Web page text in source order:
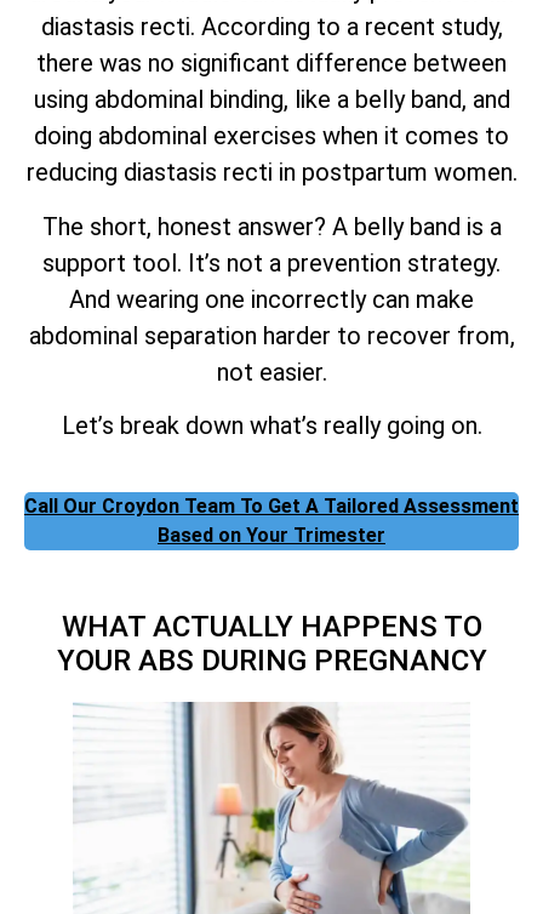
diastasis recti. According to a recent study,
there was no significant difference between
using abdominal binding, like a belly band, and
doing abdominal exercises when it comes to
reducing diastasis recti in postpartum women.
The short, honest answer? A belly band is a
support tool. It’s not a prevention strategy.
And wearing one incorrectly can make
abdominal separation harder to recover from,
not easier.
Let’s break down what’s really going on.
Call Our Croydon Team To Get A Tailored Assessment
Based on Your Trimester
WHAT ACTUALLY HAPPENS TO
YOUR ABS DURING PREGNANCY